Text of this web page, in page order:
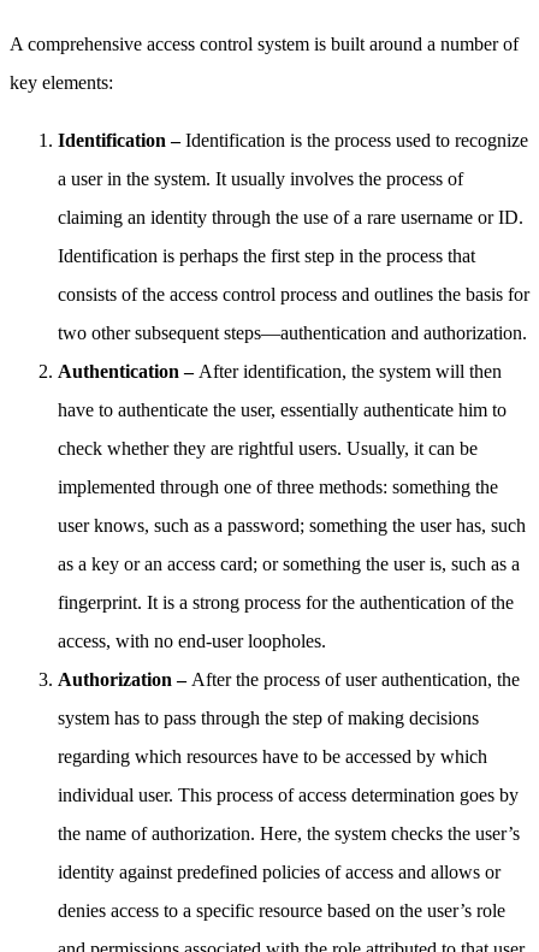
A comprehensive access control system is built around a number of
key elements:
Identification –Identification is the process used to recognize
a user in the system. It usually involves the process of
claiming an identity through the use of a rare username or ID.
Identification is perhaps the first step in the process that
consists of the access control process and outlines the basis for
two other subsequent steps—authentication and authorization.
Authentication –After identification, the system will then
have to authenticate the user, essentially authenticate him to
check whether they are rightful users. Usually, it can be
implemented through one of three methods: something the
user knows, such as a password; something the user has, such
as a key or an access card; or something the user is, such as a
fingerprint. It is a strong process for the authentication of the
access, with no end-user loopholes.
Authorization –After the process of user authentication, the
system has to pass through the step of making decisions
regarding which resources have to be accessed by which
individual user. This process of access determination goes by
the name of authorization. Here, the system checks the user’s
identity against predefined policies of access and allows or
denies access to a specific resource based on the user’s role